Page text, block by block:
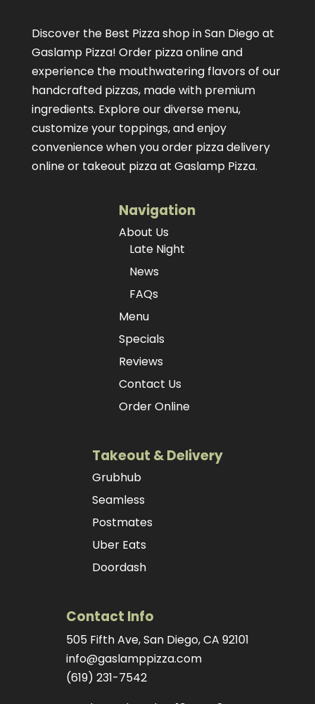
Discover the Best Pizza shop in San Diego at
Gaslamp Pizza! Order pizza onlineand
experience the mouthwatering flavors of our
handcrafted pizzas, made with premium
ingredients. Explore our diverse menu,
customize your toppings, and enjoy
convenience when you order pizza delivery
online or takeout pizza at Gaslamp Pizza.
Navigation
About Us
Late Night
News
FAQs
Menu
Specials
Reviews
Contact Us
Order Online
Takeout & Delivery
Grubhub
Seamless
Postmates
Uber Eats
Doordash
Contact Info
505 Fifth Ave, San Diego, CA 92101
info@gaslamppizza.com
(619) 231-7542